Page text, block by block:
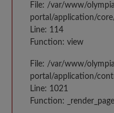
File: /var/www/
portal/application/
Line: 114
Function: view
File: /var/www/
portal/application/
Line: 1021
Function: _render_page